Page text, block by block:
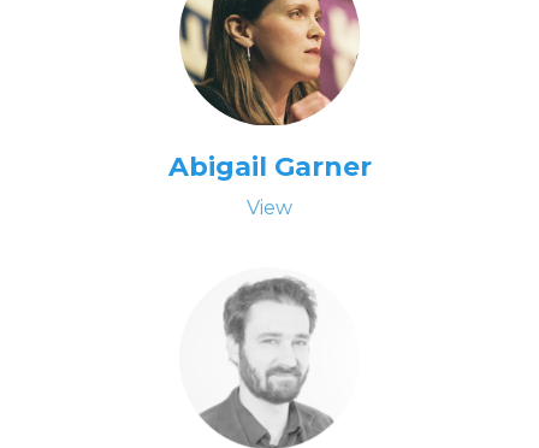
Abigail Garner
View